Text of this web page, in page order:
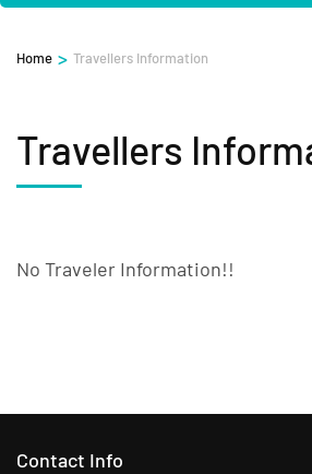
Home > Travellers Information
Travellers
No Traveler Information!!
Contact Info